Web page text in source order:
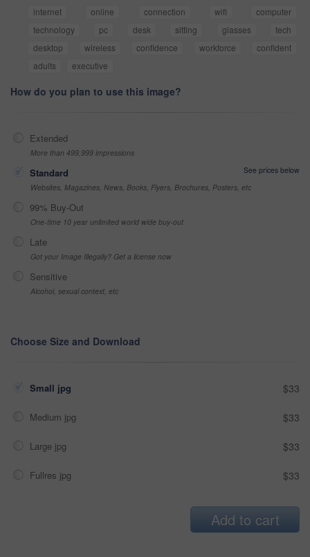
internet online connection wifi
computer
technology
pc desk sitting glasses
tech
desktop
wireless confidence workforce
confident
adults
executive
How do you plan to use this image?
Extended
More than 499,999 impressions
Standard
See prices below
Websites, Magazines, News, Books, Flyers, Brochures, Posters, etc
99% Buy-Out
One-time 10 year unlimited world wide buy-out
Late
Got your Image Illegally? Get a license now
Sensitive
Alcohol, sexual context, etc
Choose Size and Download
Small jpg $33
Medium jpg $33
Large jpg $33
Fullres jpg $33
Add to cart